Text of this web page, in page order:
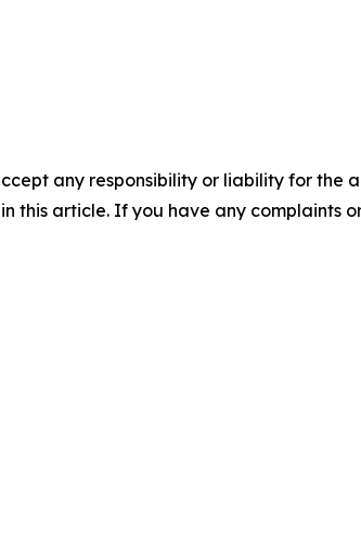
any responsibility or liability for the
this article. If you have any complaints